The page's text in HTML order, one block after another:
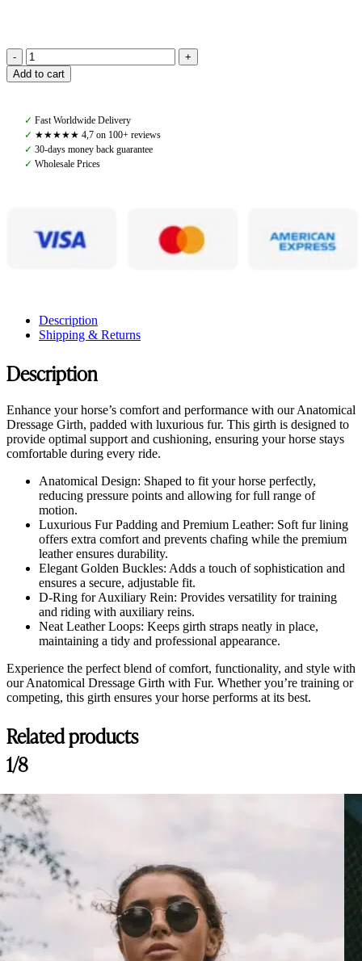
Amiko
Dressage
with
Black
quantity
Add to cart
✓ Fast Worldwide Delivery
✓ ★★★★★ 4,7 on 100+ reviews
✓ 30-days money back guarantee
✓ Wholesale Prices
Description
Shipping & Returns
Description
Enhance your horse’s comfort and performance with our Anatomical
Dressage Girth, padded with luxurious fur. This girth is designed to
provide optimal support and cushioning, ensuring your horse stays
comfortable during every ride.
Anatomical Design: Shaped to fit your horse perfectly,
reducing pressure points and allowing for full range of
motion.
Luxurious Fur Padding and Premium Leather: Soft fur lining
offers extra comfort and prevents chafing while the premium
leather ensures durability.
Elegant Golden Buckles: Adds a touch of sophistication and
ensures a secure, adjustable fit.
D-Ring for Auxiliary Rein: Provides versatility for training
and riding with auxiliary reins.
Neat Leather Loops: Keeps girth straps neatly in place,
maintaining a tidy and professional appearance.
Experience the perfect blend of comfort, functionality, and style with
our Anatomical Dressage Girth with Fur. Whether you’re training or
competing, this girth ensures your horse performs at its best.
Related products
1/8